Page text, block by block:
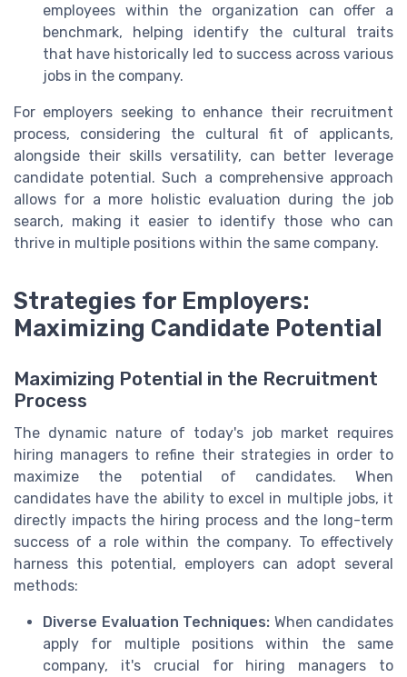
employees within the organization can offer a
benchmark, helping identify the cultural traits
that have historically led to success across various
jobs in the company.
For employers seeking to enhance their recruitment
process, considering the cultural fit of applicants,
alongside their skills versatility, can better leverage
candidate potential. Such a comprehensive approach
allows for a more holistic evaluation during the job
search, making it easier to identify those who can
thrive in multiple positions within the same company.
Strategies for Employers:
Maximizing Candidate Potential
Maximizing Potential in the Recruitment
Process
The dynamic nature of today's job market requires
hiring managers to refine their strategies in order to
maximize the potential of candidates. When
candidates have the ability to excel in multiple jobs, it
directly impacts the hiring process and the long-term
success of a role within the company. To effectively
harness this potential, employers can adopt several
methods:
Diverse Evaluation Techniques: When candidates
apply for multiple positions within the same
company, it's crucial for hiring managers to